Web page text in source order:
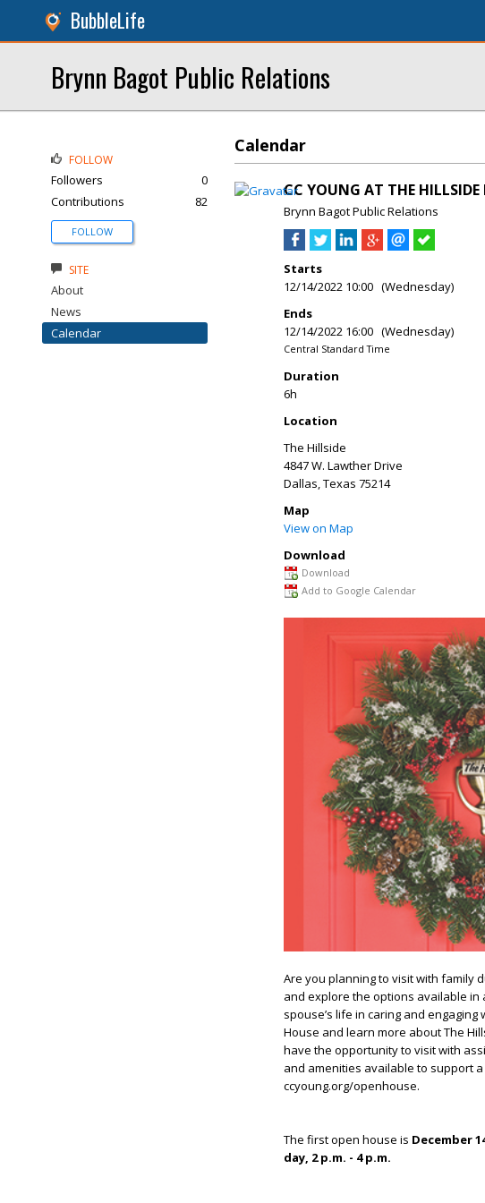
BubbleLife
Brynn Bagot Public Relations
Calendar
CC YOUNG AT THE
Brynn Bagot Public Relations
Starts
12/14/2022 10:00 (Wednesday)
Ends
12/14/2022 16:00 (Wednesday)
Central Standard Time
Duration
6h
Location
The Hillside
4847 W. Lawther Drive
Dallas,Texas 75214
Map
View on Map
Download
Download
Add to Google Calendar
Are you planning to visit with family
and explore the options available in
spouse’s life in caring and
House and learn more about The
have the opportunity to visit with
and amenities available to support
ccyoung.org/openhouse.
The first open house is December
day, 2 p.m. - 4 p.m.
FOLLOW
Followers
0
Contributions
82
FOLLOW
SITE
About
News
Calendar